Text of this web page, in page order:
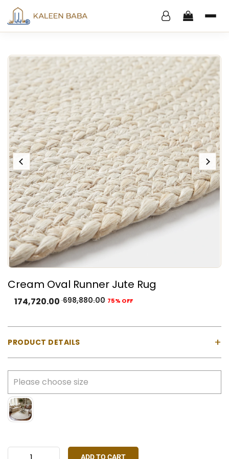
Cream Oval Runner Jute Rug
174,720.00 698,880.00 75% OFF
PRODUCT DETAILS +
Color:Natural Cream-White — undyed and
unbleached
Construction:
weave — fully handmade
customisable on request
ADD TO CART